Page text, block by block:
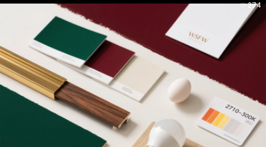
274